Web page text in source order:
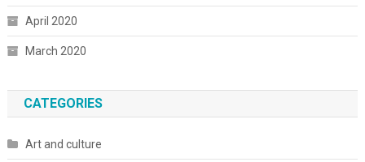
April 2020
March 2020
CATEGORIES
Art and culture